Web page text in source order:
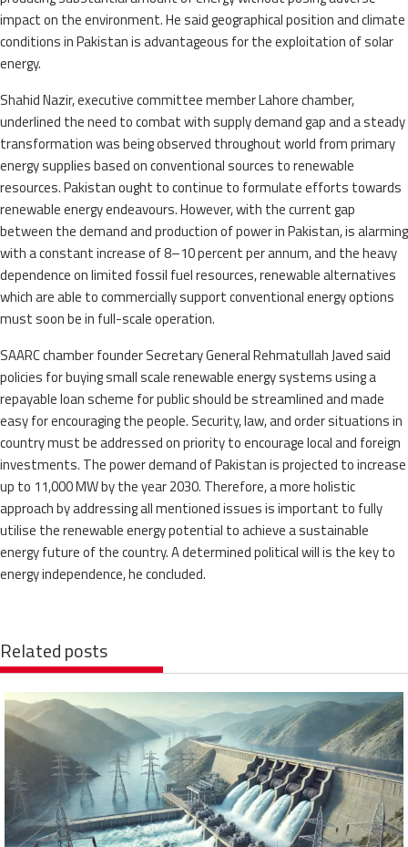
impact on the environment. He said geographical position and climate
conditions in Pakistan is advantageous for the exploitation of solar
energy.
Shahid Nazir, executive committee member Lahore chamber,
underlined the need to combat with supply demand gap and a steady
transformation was being observed throughout world from primary
energy supplies based on conventional sources to renewable
resources. Pakistan ought to continue to formulate efforts towards
renewable energy endeavours. However, with the current gap
between the demand and production of power in Pakistan, is alarming
with a constant increase of 8–10 percent per annum, and the heavy
dependence on limited fossil fuel resources, renewable alternatives
which are able to commercially support conventional energy options
must soon be in full-scale operation.
SAARC chamber founder Secretary General Rehmatullah Javed said
policies for buying small scale renewable energy systems using a
repayable loan scheme for public should be streamlined and made
easy for encouraging the people. Security, law, and order situations in
country must be addressed on priority to encourage local and foreign
investments. The power demand of Pakistan is projected to increase
up to 11,000 MW by the year 2030. Therefore, a more holistic
approach by addressing all mentioned issues is important to fully
utilise the renewable energy potential to achieve a sustainable
energy future of the country. A determined political will is the key to
energy independence, he concluded.
Related posts